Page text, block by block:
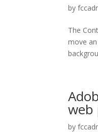
by
The
move
web
by